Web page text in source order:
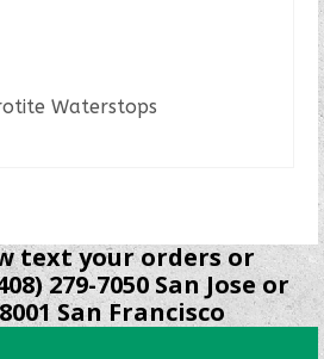
Waterstops
text your orders or
279-7050 San Jose or
San Francisco